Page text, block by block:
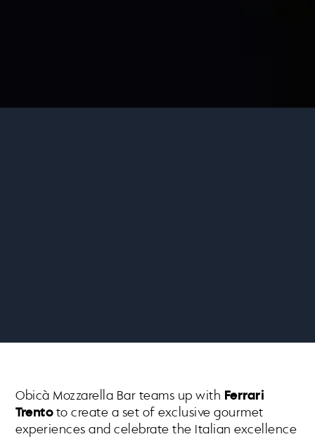
Obicà Mozzarella Bar teams up with Ferrari
Trentoto create a set of exclusive gourmet
experiences and celebrate the Italian excellence